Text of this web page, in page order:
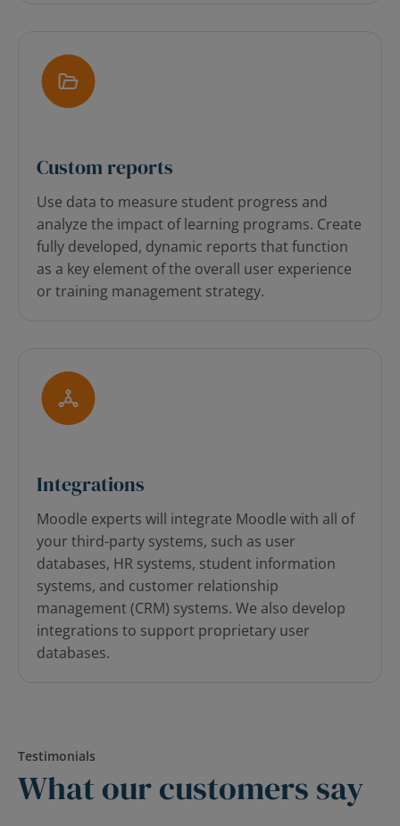
Custom reports
Use data to measure student progress and
analyze the impact of learning programs. Create
fully developed, dynamic reports that function
as a key element of the overall user experience
or training management strategy.
Integrations
Moodle experts will integrate Moodle with all of
your third-party systems, such as user
databases, HR systems, student information
systems, and customer relationship
management (CRM) systems. We also develop
integrations to support proprietary user
databases.
Testimonials
What our customers say